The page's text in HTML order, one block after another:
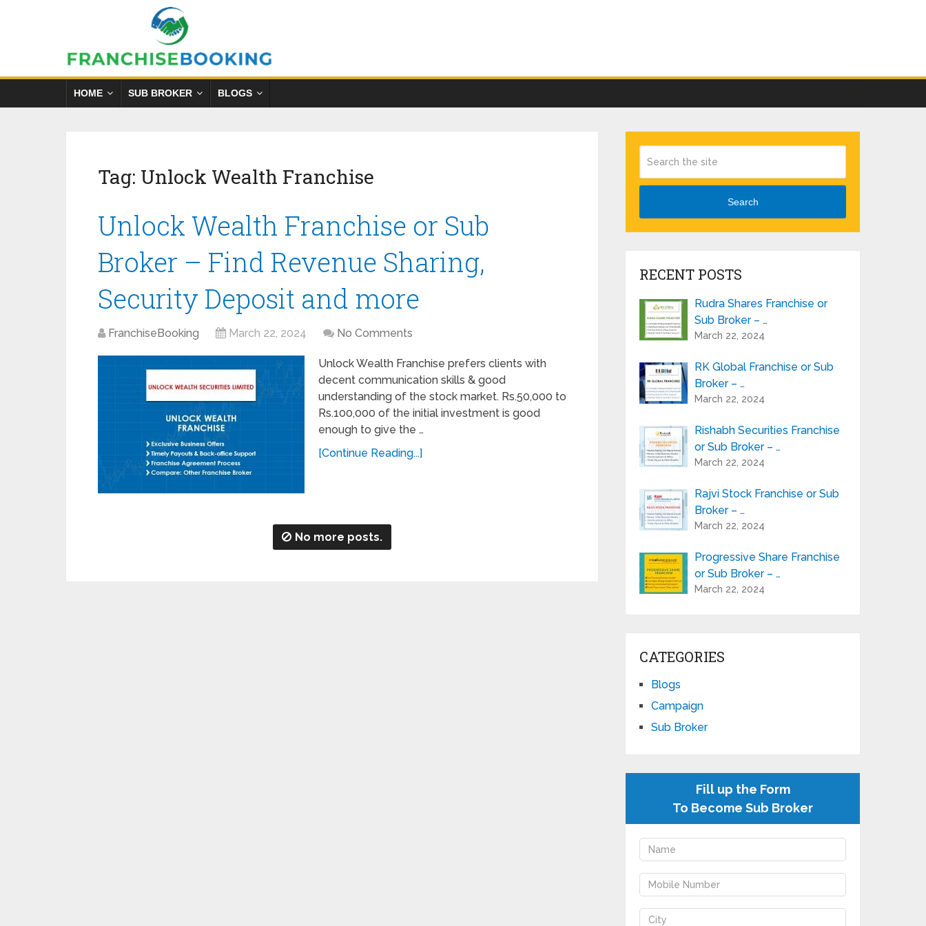
HOME SUB BROKER BLOGS
Tag: Unlock Wealth Franchise
Unlock Wealth Franchise or Sub
Broker – Find Revenue Sharing,
Security Deposit and more
FranchiseBooking March 22, 2024 No Comments
Unlock Wealth Franchise prefers clients with
decent communication skills & good
understanding of the stock market. Rs.50,000 to
Rs.100,000 of the initial investment is good
enough to give the …
[Continue Reading...]
No more posts.
Search
RECENT POSTS
Rudra Shares Franchise or
Sub Broker – …
March 22, 2024
RK Global Franchise or Sub
Broker – …
March 22, 2024
Rishabh Securities Franchise
or Sub Broker – …
March 22, 2024
Rajvi Stock Franchise or Sub
Broker – …
March 22, 2024
Progressive Share Franchise
or Sub Broker – …
March 22, 2024
CATEGORIES
Blogs
Campaign
Sub Broker
Fill up the Form
To Become Sub Broker